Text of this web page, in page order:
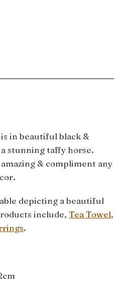
in beautiful black &
stunning taffy horse.
& compliment any
depicting a beautiful
include,Tea Towel,
.